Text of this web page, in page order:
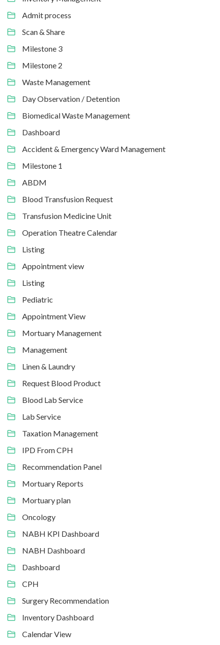
Admit process
Scan & Share
Milestone 3
Milestone 2
Waste Management
Day Observation / Detention
Biomedical Waste Management
Dashboard
Accident & Emergency Ward Management
Milestone 1
ABDM
Blood Transfusion Request
Transfusion Medicine Unit
Operation Theatre Calendar
Listing
Appointment view
Listing
Pediatric
Appointment View
Mortuary Management
Management
Linen & Laundry
Request Blood Product
Blood Lab Service
Lab Service
Taxation Management
IPD From CPH
Recommendation Panel
Mortuary Reports
Mortuary plan
Oncology
NABH KPI Dashboard
NABH Dashboard
Dashboard
CPH
Surgery Recommendation
Inventory Dashboard
Calendar View